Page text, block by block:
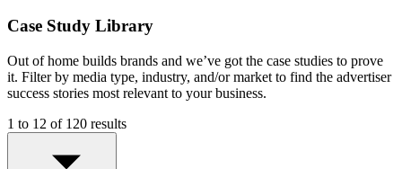
Case Study Library
Out of home builds brands and we’ve got the case studies to prove
it. Filter by media type, industry, and/or market to find the advertiser
success stories most relevant to your business.
1 to 12 of 120 results